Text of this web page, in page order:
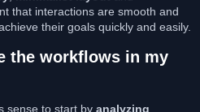
that interactions are smooth and
their goals quickly and easily.
the workflows in my
sense to start by analyzing